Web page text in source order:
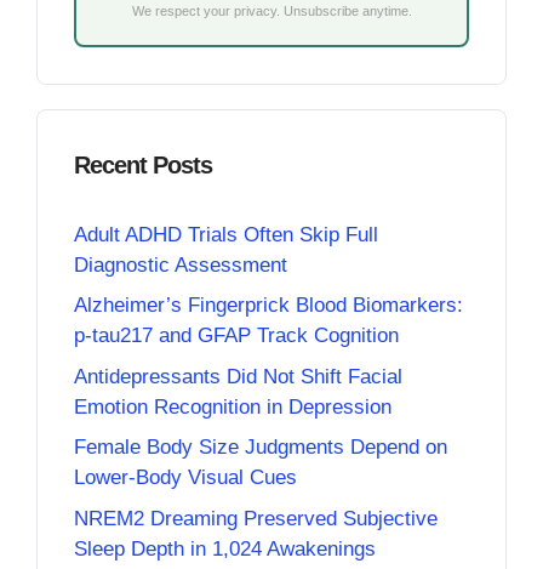
We respect your privacy. Unsubscribe anytime.
Recent Posts
Adult ADHD Trials Often Skip Full
Diagnostic Assessment
Alzheimer’s Fingerprick Blood Biomarkers:
p-tau217 and GFAP Track Cognition
Antidepressants Did Not Shift Facial
Emotion Recognition in Depression
Female Body Size Judgments Depend on
Lower-Body Visual Cues
NREM2 Dreaming Preserved Subjective
Sleep Depth in 1,024 Awakenings